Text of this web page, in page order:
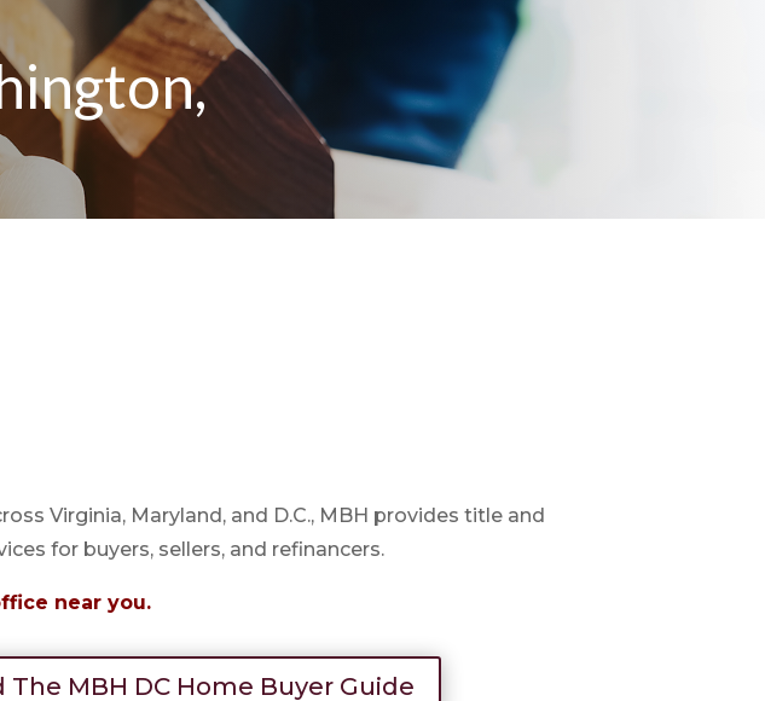
Virginia, Maryland, and D.C., MBH provides title and
for buyers, sellers, and refinancers.
near you.
The MBH DC Home Buyer Guide